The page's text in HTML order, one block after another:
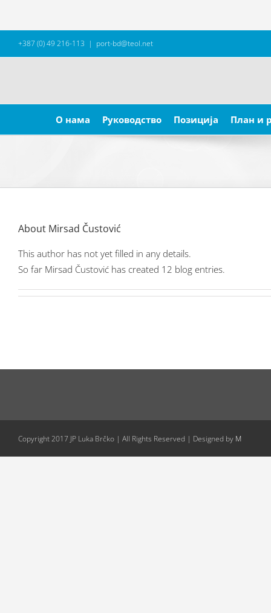
+387 (0) 49 216-113 | port-bd@teol.net
for:
О нама
Руководство Позиција План и
About Mirsad Čustović
This author has not yet filled in any details.
So far Mirsad Čustović has created 12 blog entries.
Copyright 2017 JP Luka Brčko | All Rights Reserved | Designed by M